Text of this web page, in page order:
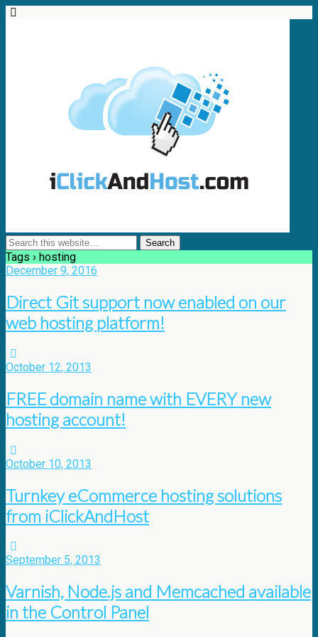
Tags › hosting
December 9, 2016
Direct Git support now enabled on our
web hosting platform!
October 12, 2013
FREE domain name with EVERY new
hosting account!
October 10, 2013
Turnkey eCommerce hosting solutions
from iClickAndHost
September 5, 2013
Varnish, Node.js and Memcached available
in the Control Panel